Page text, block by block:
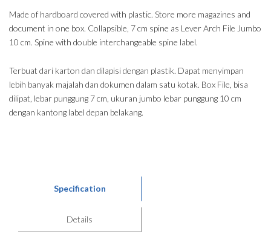
Made of hardboard covered with plastic. Store more magazines and
document in one box. Collapsible, 7 cm spine as Lever Arch File Jumbo
10 cm. Spine with double interchangeable spine label.
Terbuat dari karton dan dilapisi dengan plastik. Dapat menyimpan
lebih banyak majalah dan dokumen dalam satu kotak. Box File, bisa
dilipat, lebar punggung 7 cm, ukuran jumbo lebar punggung 10 cm
dengan kantong label depan belakang.
Specification
Details